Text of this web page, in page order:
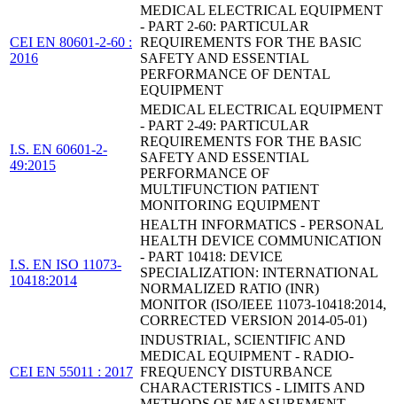
CEI EN 80601-2-60 :
2016
MEDICAL ELECTRICAL EQUIPMENT
- PART 2-60: PARTICULAR
REQUIREMENTS FOR THE BASIC
SAFETY AND ESSENTIAL
PERFORMANCE OF DENTAL
EQUIPMENT
I.S. EN 60601-2-
49:2015
MEDICAL ELECTRICAL EQUIPMENT
- PART 2-49: PARTICULAR
REQUIREMENTS FOR THE BASIC
SAFETY AND ESSENTIAL
PERFORMANCE OF
MULTIFUNCTION PATIENT
MONITORING EQUIPMENT
I.S. EN ISO 11073-
10418:2014
HEALTH INFORMATICS - PERSONAL
HEALTH DEVICE COMMUNICATION
- PART 10418: DEVICE
SPECIALIZATION: INTERNATIONAL
NORMALIZED RATIO (INR)
MONITOR (ISO/IEEE 11073-10418:2014,
CORRECTED VERSION 2014-05-01)
CEI EN 55011 : 2017
INDUSTRIAL, SCIENTIFIC AND
MEDICAL EQUIPMENT - RADIO-
FREQUENCY DISTURBANCE
CHARACTERISTICS - LIMITS AND